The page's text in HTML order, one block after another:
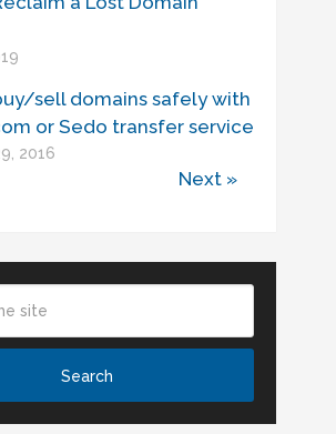
sell domains safely with
or Sedo transfer service
2016
Next »